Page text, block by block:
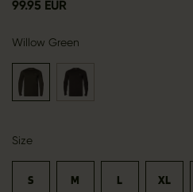
99.95 EUR
Willow Green
Size
S M L XL